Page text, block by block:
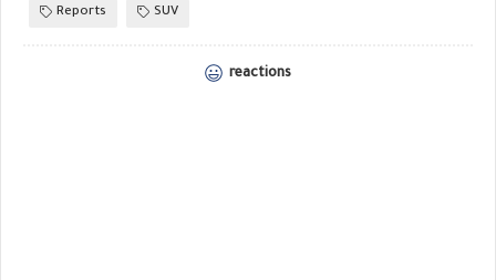
Reports
SUV
reactions